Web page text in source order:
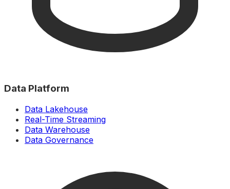
Data Platform
Data Lakehouse
Real-Time Streaming
Data Warehouse
Data Governance